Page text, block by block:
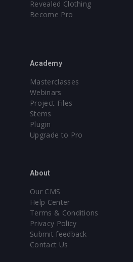
Revealed Clothing
Become Pro
Academy
Masterclasses
Webinars
Project Files
Stems
Plugin
Upgrade to Pro
About
Our CMS
Help Center
Terms & Conditions
Privacy Policy
Submit feedback
Contact Us